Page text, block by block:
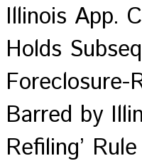
Illinois App.
Holds
Foreclosure-
Barred by
Refiling’ Rule